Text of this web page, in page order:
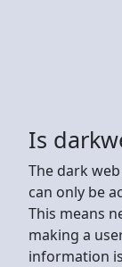
Is
The dark
can only be
This means
making a
information